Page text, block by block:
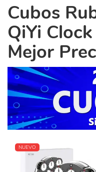
Cubos
QiYi
Mejor
NUEVO